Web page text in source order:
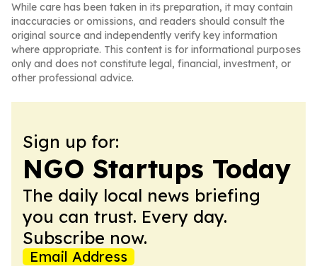
While care has been taken in its preparation, it may contain
inaccuracies or omissions, and readers should consult the
original source and independently verify key information
where appropriate. This content is for informational purposes
only and does not constitute legal, financial, investment, or
other professional advice.
Sign up for:
NGO Startups Today
The daily local news briefing
you can trust. Every day.
Subscribe now.
Email Address